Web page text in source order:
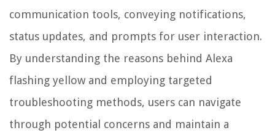
communication tools, conveying notifications,
status updates, and prompts for user interaction.
By understanding the reasons behind Alexa
flashing yellow and employing targeted
troubleshooting methods, users can navigate
through potential concerns and maintain a